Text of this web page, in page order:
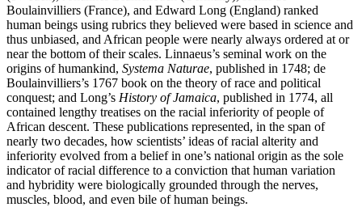
Boulainvilliers (France), and Edward Long (England) ranked
human beings using rubrics they believed were based in science and
thus unbiased, and African people were nearly always ordered at or
near the bottom of their scales. Linnaeus’s seminal work on the
origins of humankind, Systema Naturae, published in 1748; de
Boulainvilliers’s 1767 book on the theory of race and political
conquest; and Long’s History of Jamaica, published in 1774, all
contained lengthy treatises on the racial inferiority of people of
African descent. These publications represented, in the span of
nearly two decades, how scientists’ ideas of racial alterity and
inferiority evolved from a belief in one’s national origin as the sole
indicator of racial difference to a conviction that human variation
and hybridity were biologically grounded through the nerves,
muscles, blood, and even bile of human beings.